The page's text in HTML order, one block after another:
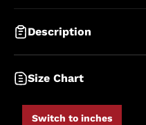
Description
Size Chart
Switch to inches